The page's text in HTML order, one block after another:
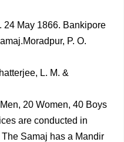
24 May 1866. Bankipore
P. O.
L. M. &
20 Women, 40 Boys
are conducted in
Samaj has a Mandir